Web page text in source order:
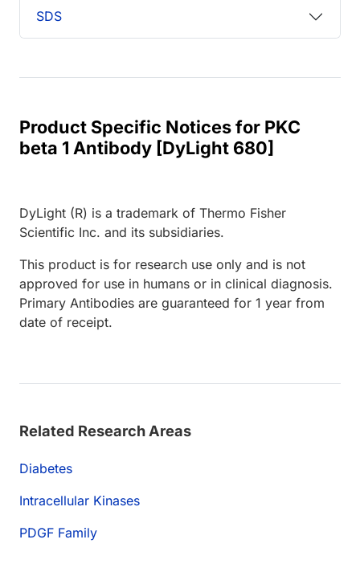
SDS
Product Specific Notices for PKC
beta 1 Antibody [DyLight 680]
DyLight (R) is a trademark of Thermo Fisher
Scientific Inc. and its subsidiaries.
This product is for research use only and is not
approved for use in humans or in clinical diagnosis.
Primary Antibodies are guaranteed for 1 year from
date of receipt.
Related Research Areas
Diabetes
Intracellular Kinases
PDGF Family